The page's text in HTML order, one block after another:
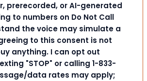
prerecorded, or AI-generated
to numbers on Do Not Call
the voice may simulate a
to this consent is not
anything. I can opt out
"STOP" or calling 1-833-
data rates may apply;